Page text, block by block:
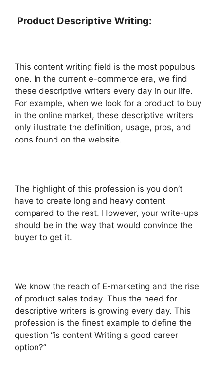
Product Descriptive Writing:
This content writing field is the most populous
one. In the current e-commerce era, we find
these descriptive writers every day in our life.
For example, when we look for a product to buy
in the online market, these descriptive writers
only illustrate the definition, usage, pros, and
cons found on the website.
The highlight of this profession is you don’t
have to create long and heavy content
compared to the rest. However, your write-ups
should be in the way that would convince the
buyer to get it.
We know the reach of E-marketing and the rise
of product sales today. Thus the need for
descriptive writers is growing every day. This
profession is the finest example to define the
question “is content Writing a good career
option?”